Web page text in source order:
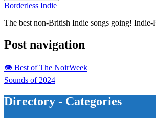
Borderless Indie
The best non-British Indie songs going!
Post navigation
👁 Best of The NoirWeek
Sounds of 2024
Directory - Categories